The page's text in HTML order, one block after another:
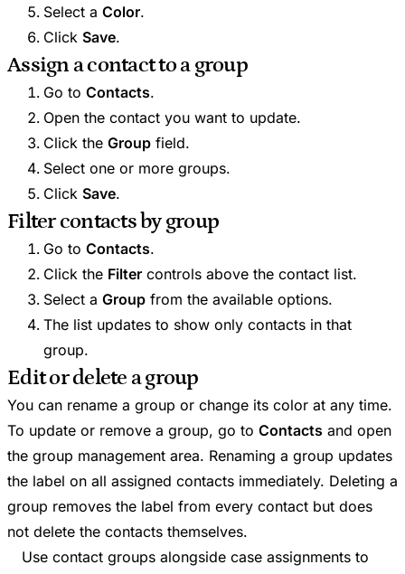
Select a Color.
Click Save.
Assign a contact to a group
Go to Contacts.
Open the contact you want to update.
Click the Group field.
Select one or more groups.
Click Save.
Filter contacts by group
Go to Contacts.
Click the Filter controls above the contact list.
Select a Group from the available options.
The list updates to show only contacts in that
group.
Edit or delete a group
You can rename a group or change its color at any time.
To update or remove a group, go to Contacts and open
the group management area. Renaming a group updates
the label on all assigned contacts immediately. Deleting a
group removes the label from every contact but does
not delete the contacts themselves.
Use contact groups alongside case assignments to